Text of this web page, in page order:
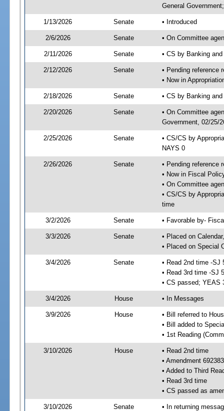
General
1/13/2026 Senate • Introduced
2/6/2026 Senate • On Committee
2/11/2026 Senate • CS by Banking
2/12/2026 Senate
• Pending reference
• Now in
2/18/2026 Senate • CS by Banking
2/20/2026 Senate
• On Committee
Government, 02/25/
2/25/2026 Senate
• CS/CS by
NAYS 0
2/26/2026 Senate
• Pending reference
• Now in Fiscal
• On Committee
• CS/CS by
time
3/2/2026 Senate • Favorable by-
3/3/2026 Senate
• Placed on
• Placed on Special
3/4/2026 Senate
• Read 2nd time -SJ
• Read 3rd time -SJ
• CS passed; YEAS
3/4/2026 House • In Messages
3/9/2026 House
• Bill referred to
• Bill added to
• 1st Reading
3/10/2026 House
• Read 2nd time
• Amendment
• Added to Third
• Read 3rd time
• CS passed as
3/10/2026 Senate • In returning